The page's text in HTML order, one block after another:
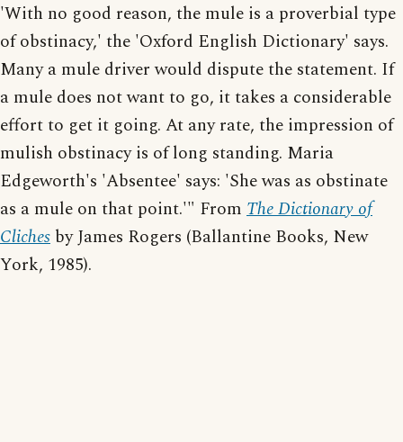
'With no good reason, the mule is a proverbial type
of obstinacy,' the 'Oxford English Dictionary' says.
Many a mule driver would dispute the statement. If
a mule does not want to go, it takes a considerable
effort to get it going. At any rate, the impression of
mulish obstinacy is of long standing. Maria
Edgeworth's 'Absentee' says: 'She was as obstinate
as a mule on that point.'" From The Dictionary of
Cliches by James Rogers (Ballantine Books, New
York, 1985).